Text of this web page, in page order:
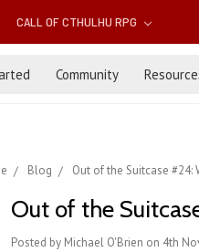
CALL OF CTHULHU RPG
Community
Blog Out of the Suitcase #24:
Out of the
Posted by Michael O'Brien on 4th